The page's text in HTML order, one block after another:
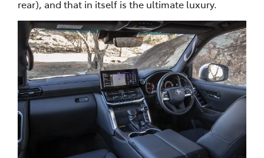
rear), and that in itself is the ultimate luxury.